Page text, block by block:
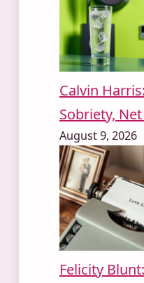
Calvin
Sobriety,
August 9, 2026
Felicity